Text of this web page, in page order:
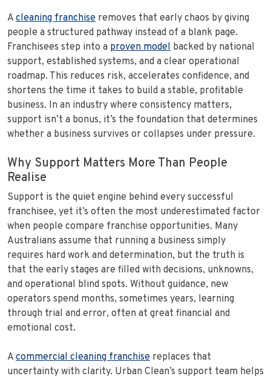
A cleaning franchise removes that early chaos by giving
people a structured pathway instead of a blank page.
Franchisees step into a proven model backed by national
support, established systems, and a clear operational
roadmap. This reduces risk, accelerates confidence, and
shortens the time it takes to build a stable, profitable
business. In an industry where consistency matters,
support isn’t a bonus, it’s the foundation that determines
whether a business survives or collapses under pressure.
Why Support Matters More Than People
Realise
Support is the quiet engine behind every successful
franchisee, yet it’s often the most underestimated factor
when people compare franchise opportunities. Many
Australians assume that running a business simply
requires hard work and determination, but the truth is
that the early stages are filled with decisions, unknowns,
and operational blind spots. Without guidance, new
operators spend months, sometimes years, learning
through trial and error, often at great financial and
emotional cost.
A commercial cleaning franchise replaces that
uncertainty with clarity. Urban Clean’s support team helps